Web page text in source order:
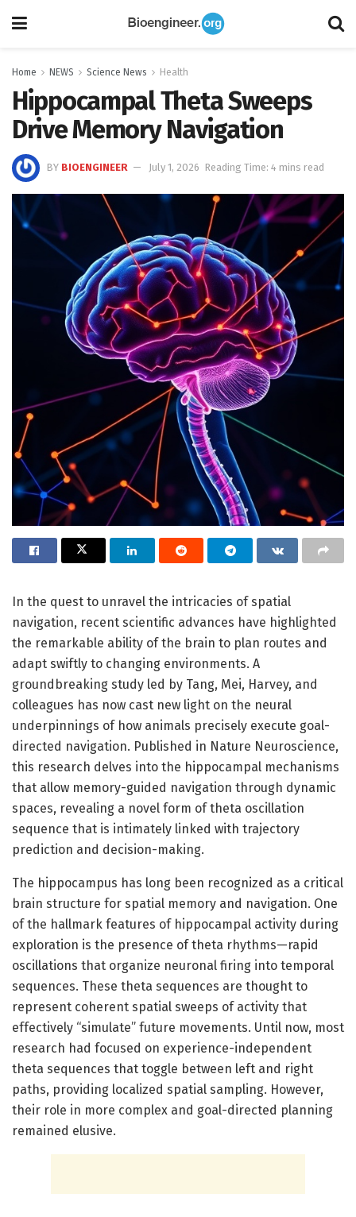
Home NEWS Science News Health
Hippocampal Theta Sweeps
Drive Memory Navigation
BY BIOENGINEER July 1, 2026 Reading Time: 4 mins read
In the quest to unravel the intricacies of spatial
navigation, recent scientific advances have highlighted
the remarkable ability of the brain to plan routes and
adapt swiftly to changing environments. A
groundbreaking study led by Tang, Mei, Harvey, and
colleagues has now cast new light on the neural
underpinnings of how animals precisely execute goal-
directed navigation. Published in Nature Neuroscience,
this research delves into the hippocampal mechanisms
that allow memory-guided navigation through dynamic
spaces, revealing a novel form of theta oscillation
sequence that is intimately linked with trajectory
prediction and decision-making.
The hippocampus has long been recognized as a critical
brain structure for spatial memory and navigation. One
of the hallmark features of hippocampal activity during
exploration is the presence of theta rhythms—rapid
oscillations that organize neuronal firing into temporal
sequences. These theta sequences are thought to
represent coherent spatial sweeps of activity that
effectively “simulate” future movements. Until now, most
research had focused on experience-independent
theta sequences that toggle between left and right
paths, providing localized spatial sampling. However,
their role in more complex and goal-directed planning
remained elusive.